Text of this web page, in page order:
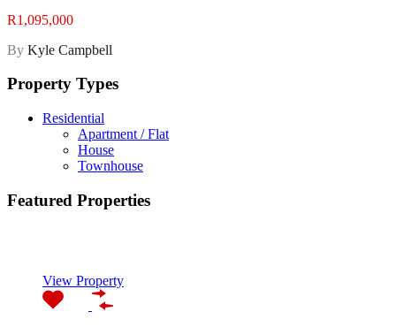
R1,095,000
By Kyle Campbell
Property Types
Residential
Apartment / Flat
House
Townhouse
Featured Properties
View Property